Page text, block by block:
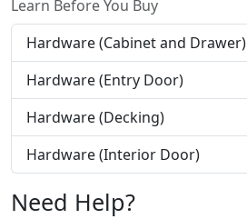
Learn Before You Buy
Hardware (Cabinet and Drawer)
Hardware (Entry Door)
Hardware (Decking)
Hardware (Interior Door)
Need Help?